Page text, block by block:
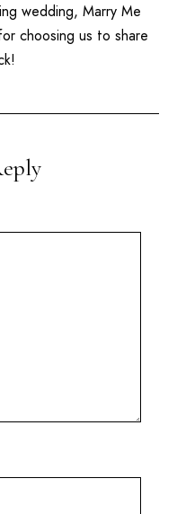
wedding, Marry Me
choosing us to share